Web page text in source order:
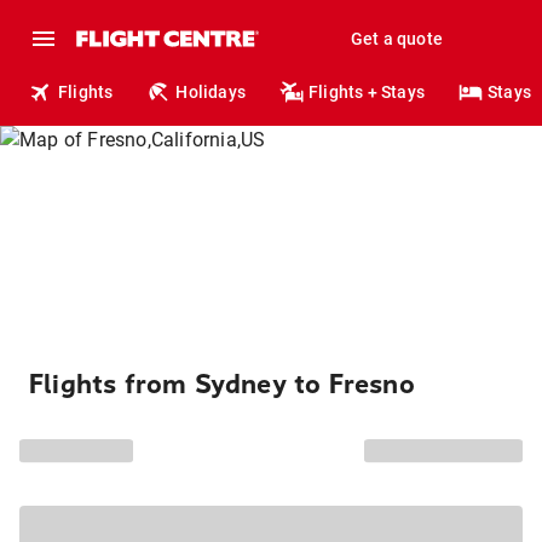
Get a quote
Flights Holidays Flights + Stays Stays
Flights from Sydney to Fresno